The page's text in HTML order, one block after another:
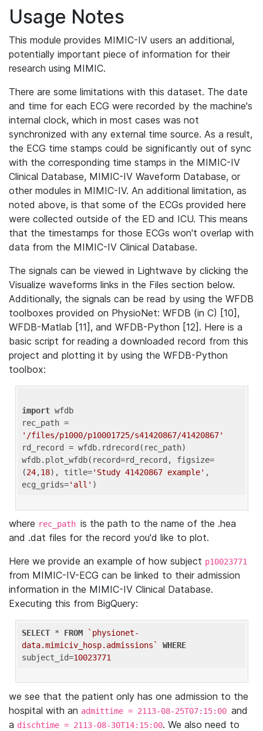
Usage Notes
This module provides MIMIC-IV users an additional,
potentially important piece of information for their
research using MIMIC.
There are some limitations with this dataset. The date
and time for each ECG were recorded by the machine's
internal clock, which in most cases was not
synchronized with any external time source. As a result,
the ECG time stamps could be significantly out of sync
with the corresponding time stamps in the MIMIC-IV
Clinical Database, MIMIC-IV Waveform Database, or
other modules in MIMIC-IV. An additional limitation, as
noted above, is that some of the ECGs provided here
were collected outside of the ED and ICU. This means
that the timestamps for those ECGs won't overlap with
data from the MIMIC-IV Clinical Database.
The signals can be viewed in Lightwave by clicking the
Visualize waveforms links in the Files section below.
Additionally, the signals can be read by using the WFDB
toolboxes provided on PhysioNet: WFDB (in C) [10],
WFDB-Matlab [11], and WFDB-Python [12]. Here is a
basic script for reading a downloaded record from this
project and plotting it by using the WFDB-Python
toolbox:
import wfdb
'/files/p1000/p10001725/s41420867/41420867'
rd_record = wfdb.rdrecord(rec_path)
wfdb.plot_wfdb(record=rd_record, figsize=
(24,18), title='Study 41420867 example' ,
ecg_grids='all'
where rec_path is the path to the name of the .hea
and .dat files for the record you'd like to plot.
Here we provide an example of how subject p10023771
from MIMIC-IV-ECG can be linked to their admission
information in the MIMIC-IV Clinical Database.
Executing this from BigQuery:
SELECT * FROM
`physionet-
data.mimiciv_hosp.admissions`
WHERE
subject_id=10023771
we see that the patient only has one admission to the
hospital with an admittime = 2113-08-25T07:15:00 and
a dischtime = 2113-08-30T14:15:00. We also need to